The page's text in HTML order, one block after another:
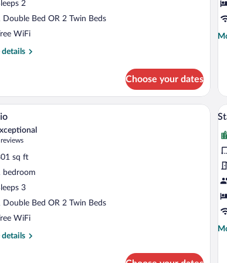
2
Double Bed OR 2 Twin Beds
WiFi
details
Choose your dates
laptop workspace A hotel room with a bed, a desk, a
of 10
sq ft
bedroom
3
Double Bed OR 2 Twin Beds
WiFi
details